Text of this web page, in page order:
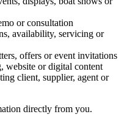
or consultation
availability, servicing or
offers or event invitations
website or digital content
client, supplier, agent or
directly from you.